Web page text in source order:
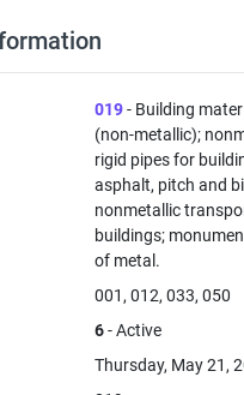
019- Building
(non-metallic);
rigid pipes for
asphalt, pitch and
nonmetallic
buildings;
of metal.
001, 012, 033, 050
6- Active
Thursday, May 21,